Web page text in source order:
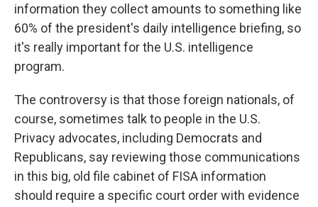
information they collect amounts to something like
60% of the president's daily intelligence briefing, so
it's really important for the U.S. intelligence
program.
The controversy is that those foreign nationals, of
course, sometimes talk to people in the U.S.
Privacy advocates, including Democrats and
Republicans, say reviewing those communications
in this big, old file cabinet of FISA information
should require a specific court order with evidence